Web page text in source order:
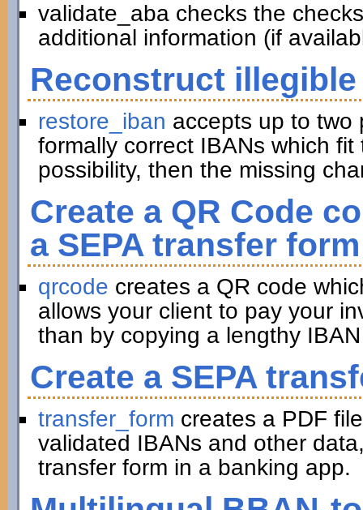
validate_aba checks the
additional information (if
Reconstruct
restore_iban accepts up to two
formally correct IBANs which
possibility, then the missing
Create a QR Code
a SEPA transfer form
qrcode creates a QR code
allows your client to pay your
than by copying a lengthy
Create a SEPA
transfer_form creates a PDF
validated IBANs and other
transfer form in a banking app.